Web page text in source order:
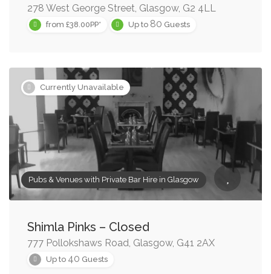
278 West George Street, Glasgow, G2 4LL
from £38.00PP* Up to 80 Guests
Currently Unavailable
Pubs & Venues with Private Bar Hire in Glasgow
Shimla Pinks – Closed
777 Pollokshaws Road, Glasgow, G41 2AX
Up to 40 Guests